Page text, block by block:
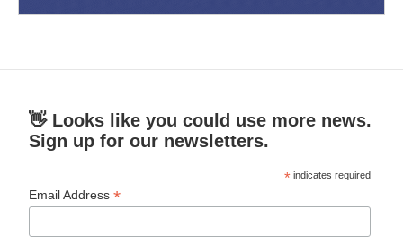
👋 Looks like you could use more news.
Sign up for our newsletters.
* indicates required
Email Address*